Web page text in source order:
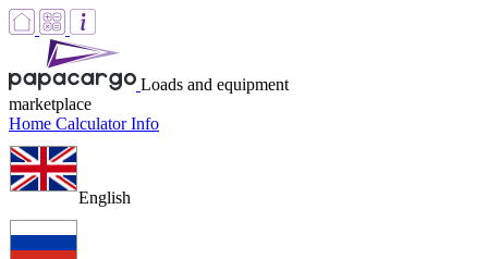
Loads and equipment
marketplace
Home CalculatorInfo
English